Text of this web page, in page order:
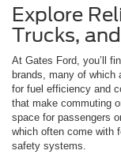
Explore
Trucks,
At Gates Ford, you’ll
brands, many of which
for fuel efficiency and
that make commuting
space for passengers
which often come with
safety systems.